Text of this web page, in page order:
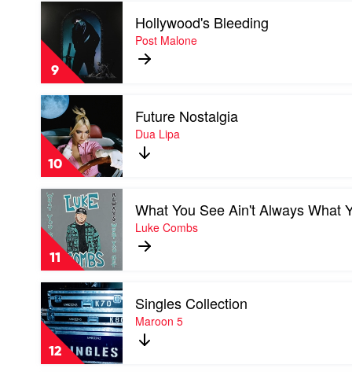
9
Play
video
Hollywood's
Bleeding
by
Post
Malone
Hollywood's Bleeding
Post Malone
10
Play
video
Future
Nostalgia
by
Dua
Lipa
Future Nostalgia
Dua Lipa
11
Play
video
What
You
See
Ain't
Always
What
You
Get
by
Luke
Combs
What You See Ain't Always What
Luke Combs
12
Play
video
Singles
Collection
by
Maroon
Singles Collection
Maroon 5